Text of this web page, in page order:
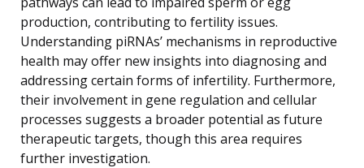
production, contributing to fertility issues.
Understanding piRNAs’ mechanisms in reproductive
health may offer new insights into diagnosing and
addressing certain forms of infertility. Furthermore,
their involvement in gene regulation and cellular
processes suggests a broader potential as future
therapeutic targets, though this area requires
further investigation.